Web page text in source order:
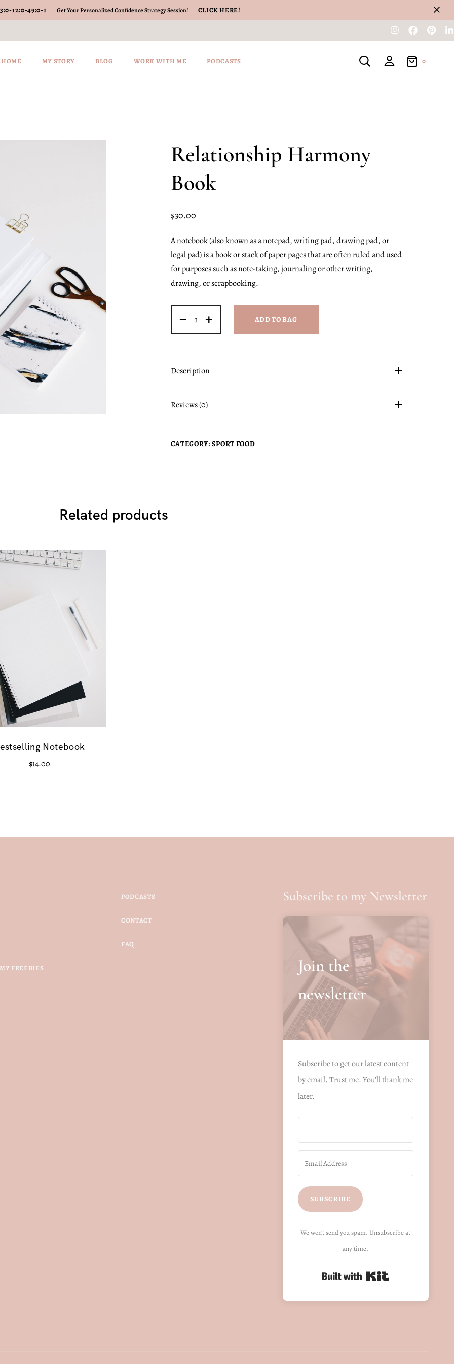
:0-12:0-49:0-2 Get Your Personalized Confidence Strategy Session! CLICK HERE!
HOME MY STORY BLOG WORK WITH ME PODCASTS 0
Relationship Harmony
Book
$30.00
A notebook (also known as a notepad, writing pad, drawing pad, or
legal pad) is a book or stack of paper pages that are often ruled and used
for purposes such as note-taking, journaling or other writing,
drawing, or scrapbooking.
ADD TO BAG
Description
Reviews (0)
CATEGORY: SPORT FOOD
Related products
Notebook
$14.00
FREEBIES
PODCASTS
CONTACT
FAQ
Subscribe to my Newsletter
Join the
newsletter
Subscribe to get our latest content
by email. Trust me. You'll thank me
later.
SUBSCRIBE
We won't send you spam. Unsubscribe at
any time.